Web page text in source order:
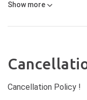
Show more
Cancellation Policy !